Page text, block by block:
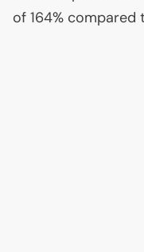
of 164%